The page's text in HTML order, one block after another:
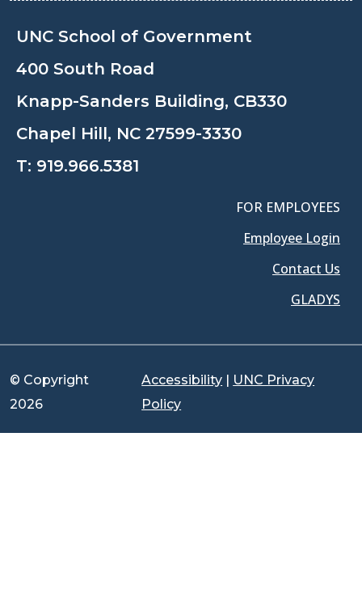
UNC School of Government
400 South Road
Knapp-Sanders Building, CB330
Chapel Hill, NC 27599-3330
T: 919.966.5381
FOR EMPLOYEES
Employee Login
Contact Us
GLADYS
© Copyright
2026
Accessibility | UNC Privacy
Policy